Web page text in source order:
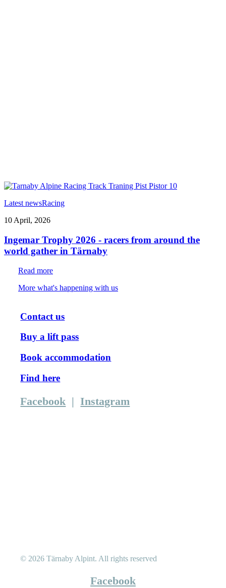
Latest newsRacing
10 April, 2026
Ingemar Trophy 2026 - racers from around the
world gather in Tärnaby
Read more
More what's happening with us
Contact us
Buy a lift pass
Book accommodation
Find here
Facebook |Instagram
© 2026 Tärnaby Alpint. All rights reserved
Facebook